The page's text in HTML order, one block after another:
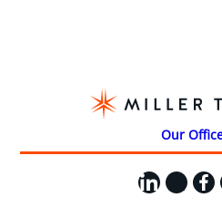
Our
X